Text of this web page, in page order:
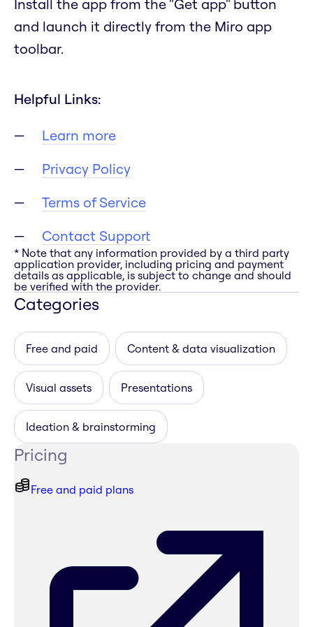
Install the app from the "Get app" button
and launch it directly from the Miro app
toolbar.
Helpful Links:
Learn more
Privacy Policy
Terms of Service
Contact Support
* Note that any information provided by a third party
application provider, including pricing and payment
details as applicable, is subject to change and should
be verified with the provider.
Categories
Free and paid Content & data visualization
Visual assets Presentations
Ideation & brainstorming
Pricing
Free and paid plans